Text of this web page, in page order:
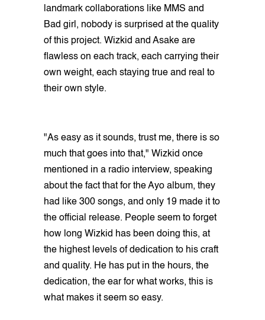
landmark collaborations like MMS and
Bad girl, nobody is surprised at the quality
of this project. Wizkid and Asake are
flawless on each track, each carrying their
own weight, each staying true and real to
their own style.
"As easy as it sounds, trust me, there is so
much that goes into that," Wizkid once
mentioned in a radio interview, speaking
about the fact that for the Ayo album, they
had like 300 songs, and only 19 made it to
the official release. People seem to forget
how long Wizkid has been doing this, at
the highest levels of dedication to his craft
and quality. He has put in the hours, the
dedication, the ear for what works, this is
what makes it seem so easy.